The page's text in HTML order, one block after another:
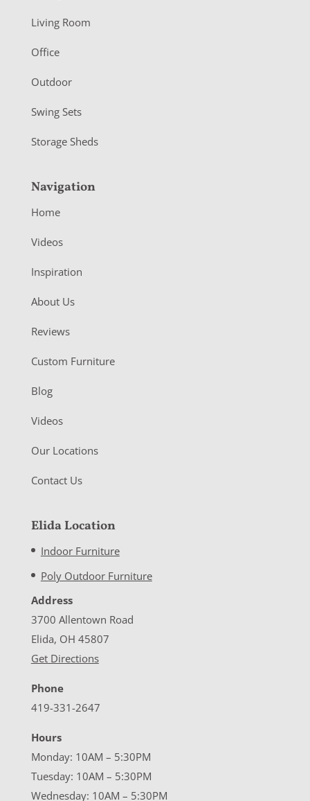
e
r
Living Room
Office
Outdoor
Swing Sets
Storage Sheds
Navigation
Home
Videos
Inspiration
About Us
Reviews
Custom Furniture
Blog
Videos
Our Locations
Contact Us
Elida Location
Indoor Furniture
Poly Outdoor Furniture
Address
3700 Allentown Road
Elida, OH 45807
Get Directions
Phone
419-331-2647
Hours
Monday: 10AM – 5:30PM
Tuesday: 10AM – 5:30PM
Wednesday: 10AM – 5:30PM